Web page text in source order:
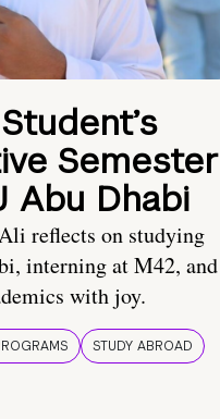
Semester
Abu Dhabi
reflects on studying
interning at M42, and
with joy.
STUDY ABROAD